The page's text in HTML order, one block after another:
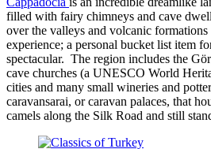
filled with fairy chimneys and cave
over the valleys and volcanic formations
experience; a personal bucket list item
spectacular. The region includes the
cave churches (a UNESCO World
cities and many small wineries and
caravansarai, or caravan palaces, that
camels along the Silk Road and still